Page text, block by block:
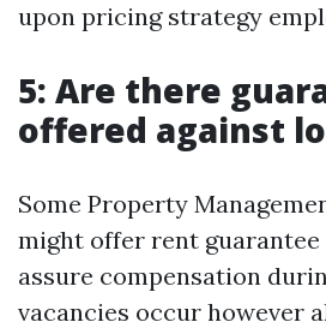
upon pricing strategy
5: Are there
offered against
Some Property
might offer rent
assure compensation
vacancies occur however